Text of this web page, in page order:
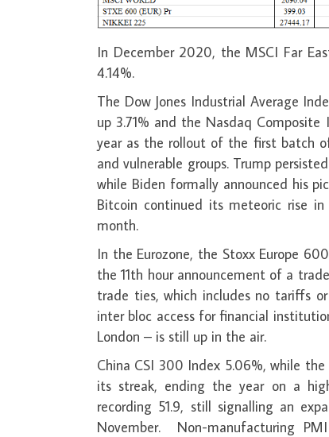
In December 2020, the MSCI Far
4.14%.
The Dow Jones Industrial Average
up 3.71% and the Nasdaq
year as the rollout of the first batch
and vulnerable groups. Trump
while Biden formally announced his
Bitcoin continued its meteoric rise
month.
In the Eurozone, the Stoxx Europe
the 11th hour announcement of a
trade ties, which includes no tariffs
inter bloc access for financial
London – is still up in the air.
China CSI 300 Index 5.06%, while the
its streak, ending the year on a
recording 51.9, still signalling an
November. Non-manufacturing